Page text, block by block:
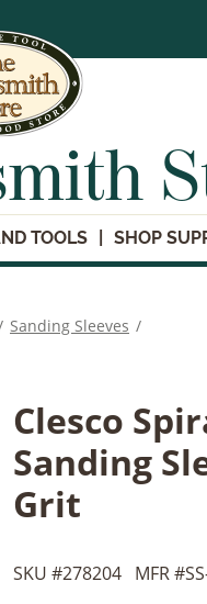
TOOLS SHOP
Sanding Sleeves /
Clesco
Sanding
Grit
SKU #278204 MFR #